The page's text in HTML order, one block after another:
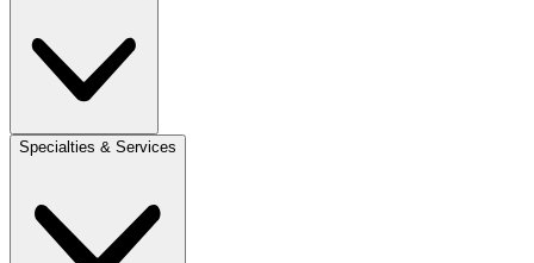
Specialties & Services